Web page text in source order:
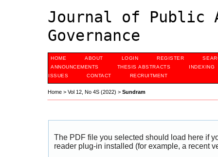
Journal of Public
Governance
HOME ABOUT LOGIN REGISTER
ANNOUNCEMENTS
THESIS ABSTRACTS
INDEXING
ISSUES
CONTACT RECRUITMENT
Home > Vol 12, No 4S (2022) > Sundram
The PDF file you selected should load here if
reader plug-in installed (for example, a recent